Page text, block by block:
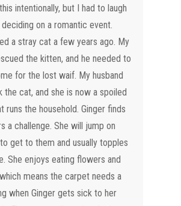
intentionally, but I had to laugh
on a romantic event.
a stray cat a few years ago. My
the kitten, and he needed to
for the lost waif. My husband
the cat, and she is now a spoiled
runs the household. Ginger finds
a challenge. She will jump on
get to them and usually topples
She enjoys eating flowers and
means the carpet needs a
when Ginger gets sick to her